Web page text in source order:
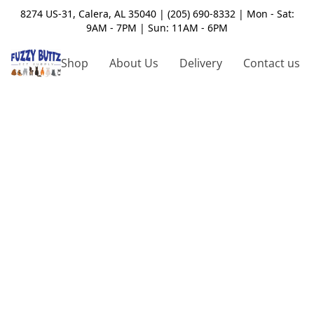
8274 US-31, Calera, AL 35040 | (205) 690-8332 | Mon - Sat:
9AM - 7PM | Sun: 11AM - 6PM
Shop About Us Delivery Contact us